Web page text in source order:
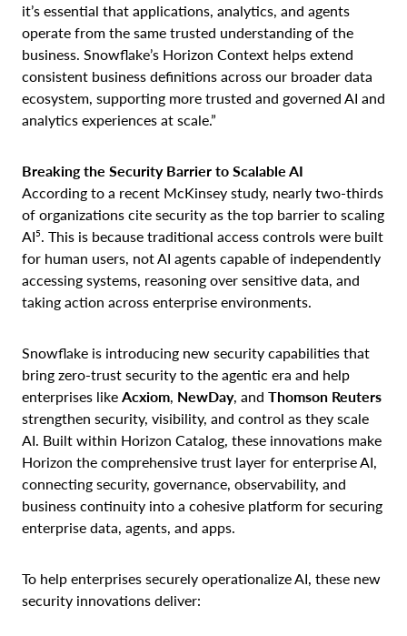
it’s essential that applications, analytics, and agents
operate from the same trusted understanding of the
business. Snowflake’s Horizon Context helps extend
consistent business definitions across our broader data
ecosystem, supporting more trusted and governed AI and
analytics experiences at scale.”
Breaking the Security Barrier to Scalable AI
According to a recent McKinsey study, nearly two-thirds
of organizations cite security as the top barrier to scaling
AI5. This is because traditional access controls were built
for human users, not AI agents capable of independently
accessing systems, reasoning over sensitive data, and
taking action across enterprise environments.
Snowflake is introducing new security capabilities that
bring zero-trust security to the agentic era and help
enterprises like Acxiom, NewDay, and Thomson Reuters
strengthen security, visibility, and control as they scale
AI. Built within Horizon Catalog, these innovations make
Horizon the comprehensive trust layer for enterprise AI,
connecting security, governance, observability, and
business continuity into a cohesive platform for securing
enterprise data, agents, and apps.
To help enterprises securely operationalize AI, these new
security innovations deliver: